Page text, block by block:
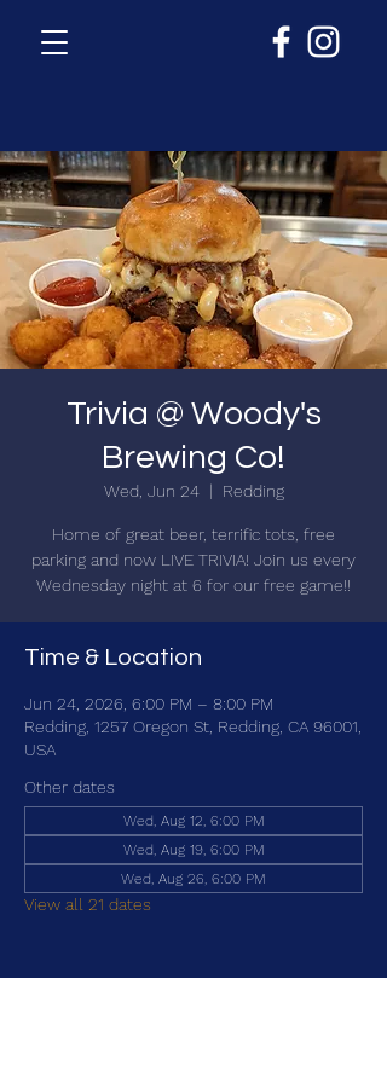
Trivia @ Woody's
Brewing Co!
Wed, Jun 24
  |
Redding
Home of great beer, terrific tots, free
parking and now LIVE TRIVIA! Join us every
Wednesday night at 6 for our free game!!
Time & Location
Jun 24, 2026, 6:00 PM – 8:00 PM
Redding, 1257 Oregon St, Redding, CA 96001,
USA
Other dates
Wed, Aug 12, 6:00 PM
Wed, Aug 19, 6:00 PM
Wed, Aug 26, 6:00 PM
View all 21 dates